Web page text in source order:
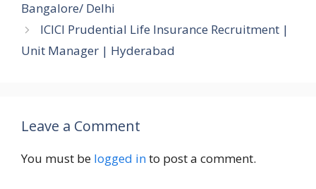
Bangalore/ Delhi
ICICI Prudential Life Insurance Recruitment |
Unit Manager | Hyderabad
Leave a Comment
You must be logged into post a comment.